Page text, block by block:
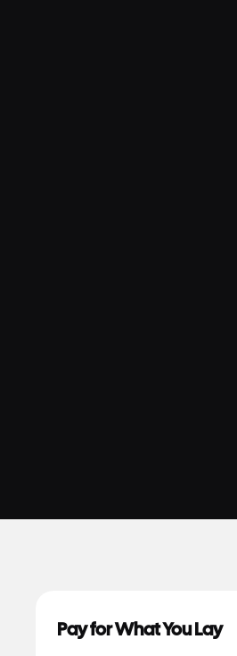
Pay for What You Lay